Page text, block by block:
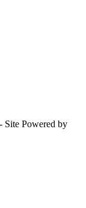
- Site Powered by